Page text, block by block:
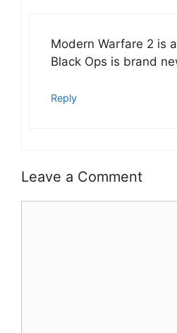
Modern Warfare 2 is
Black Ops is brand
Reply
Leave a Comment